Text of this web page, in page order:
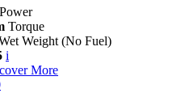
Power
Torque
Weight (No Fuel)
i
More